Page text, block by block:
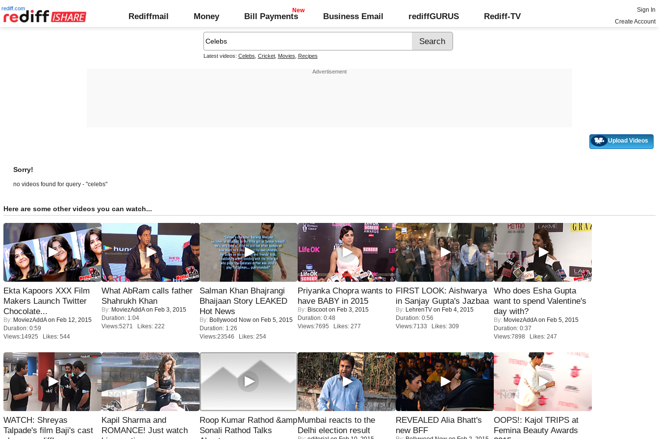
rediff.com
Rediffmail Money Bill Payments Business Email rediffGURUS Rediff-TV
Sign In
Create Account
Latest videos: Celebs Cricket, Movies Recipes
Upload Videos
Sorry!
no videos found for query - "celebs"
Here are some other videos you can watch...
Ekta Kapoors XXX Film
Makers Launch Twitter
Chocolate...
By: MoviezAddAon Feb 12, 2015
Duration: 0:59
Views:14925 Likes: 544
What AbRam calls father
Shahrukh Khan
By: MoviezAddAon Feb 3, 2015
Duration: 1:04
Views:5271 Likes: 222
Salman Khan Bhajrangi
Bhaijaan Story LEAKED
Hot News
By: Bollywood Now on Feb 5, 2015
Duration: 1:26
Views:23546 Likes: 254
Priyanka Chopra wants to
have BABY in 2015
By: Biscooton Feb 3, 2015
Duration: 0:48
Views:7695 Likes: 277
FIRST LOOK: Aishwarya
in Sanjay Gupta's Jazbaa
By: LehrenTV on Feb 4, 2015
Duration: 0:56
Views:7133 Likes: 309
Who does Esha Gupta
want to spend Valentine's
day with?
By: MoviezAddAon Feb 5, 2015
Duration: 0:37
Views:7898 Likes: 247
WATCH: Shreyas
Talpade's film Baji's cast
Kapil Sharma and
ROMANCE! Just watch
Roop Kumar Rathod &amp
Sonali Rathod Talks
Mumbai reacts to the
Delhi election result
REVEALED Alia Bhatt's
new BFF
OOPS!: Kajol TRIPS at
Femina Beauty Awards